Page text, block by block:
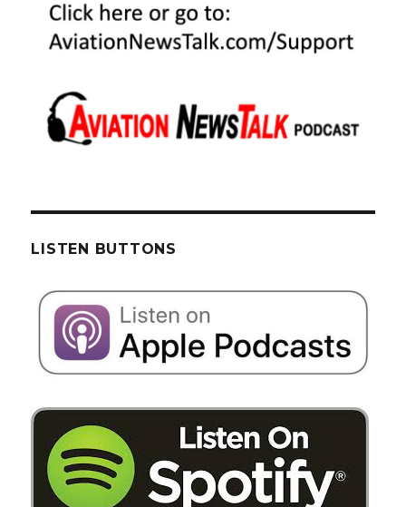
LISTEN BUTTONS